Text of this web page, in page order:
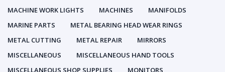
MACHINE WORK LIGHTS
MACHINES
MANIFOLDS
MARINE PARTS
METAL BEARING HEAD WEAR RINGS
METAL CUTTING
METAL REPAIR
MIRRORS
MISCELLANEOUS
MISCELLANEOUS HAND TOOLS
MISCELLANEOUS SHOP SUPPLIES
MONITORS